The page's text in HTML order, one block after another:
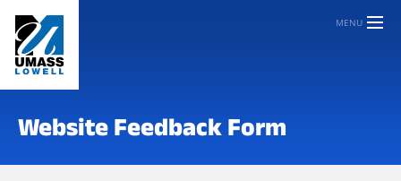
MENU
Website Feedback Form